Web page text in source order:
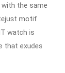
the same
motif
watch is
that exudes